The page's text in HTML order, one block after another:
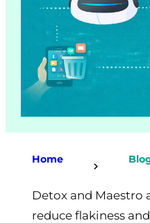
Home
Detox and Maestro
reduce flakiness